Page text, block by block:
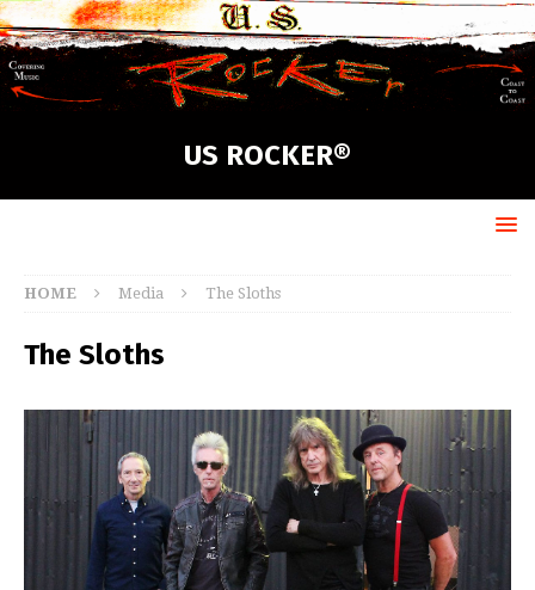
US ROCKER®
HOME Media The Sloths
The Sloths